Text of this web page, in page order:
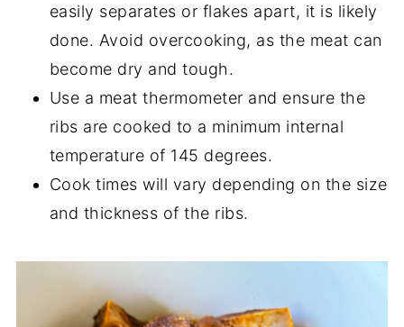
easily separates or flakes apart, it is likely
done. Avoid overcooking, as the meat can
become dry and tough.
Use a meat thermometer and ensure the
ribs are cooked to a minimum internal
temperature of 145 degrees.
Cook times will vary depending on the size
and thickness of the ribs.